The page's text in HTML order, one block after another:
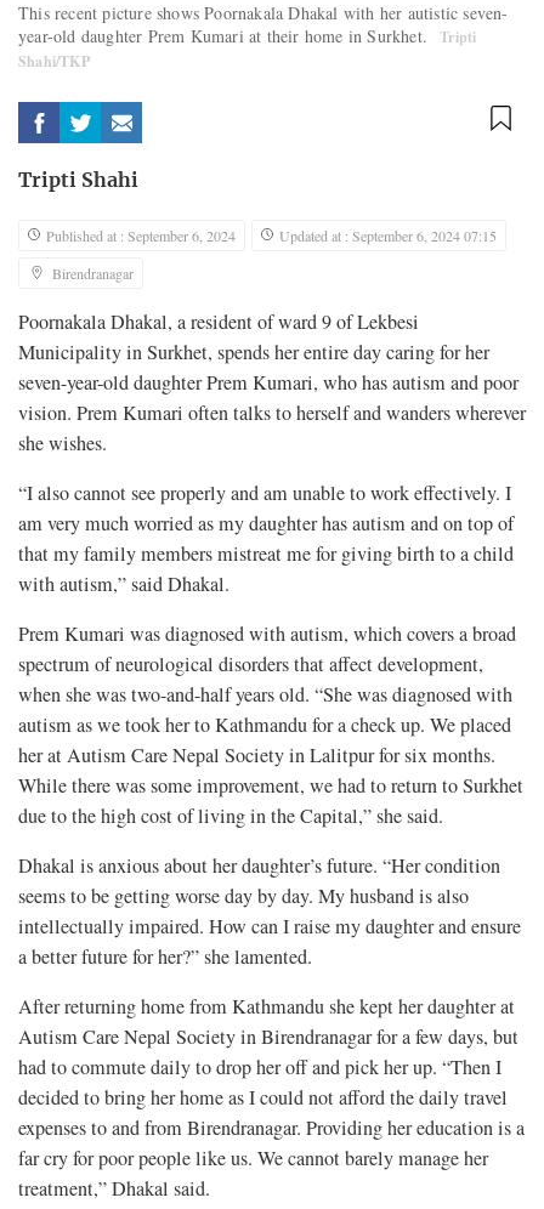
This recent picture shows Poornakala Dhakal with her autistic seven-
year-old daughter Prem Kumari at their home in Surkhet.
Tripti
Shahi/TKP
Tripti Shahi
Published at : September 6, 2024
Updated at : September 6, 2024 07:15
Birendranagar
Poornakala Dhakal, a resident of ward 9 of Lekbesi
Municipality in Surkhet, spends her entire day caring for her
seven-year-old daughter Prem Kumari, who has autism and poor
vision. Prem Kumari often talks to herself and wanders wherever
she wishes.
“I also cannot see properly and am unable to work effectively. I
am very much worried as my daughter has autism and on top of
that my family members mistreat me for giving birth to a child
with autism,” said Dhakal.
Prem Kumari was diagnosed with autism, which covers a broad
spectrum of neurological disorders that affect development,
when she was two-and-half years old. “She was diagnosed with
autism as we took her to Kathmandu for a check up. We placed
her at Autism Care Nepal Society in Lalitpur for six months.
While there was some improvement, we had to return to Surkhet
due to the high cost of living in the Capital,” she said.
Dhakal is anxious about her daughter’s future. “Her condition
seems to be getting worse day by day. My husband is also
intellectually impaired. How can I raise my daughter and ensure
a better future for her?” she lamented.
After returning home from Kathmandu she kept her daughter at
Autism Care Nepal Society in Birendranagar for a few days, but
had to commute daily to drop her off and pick her up. “Then I
decided to bring her home as I could not afford the daily travel
expenses to and from Birendranagar. Providing her education is a
far cry for poor people like us. We cannot barely manage her
treatment,” Dhakal said.